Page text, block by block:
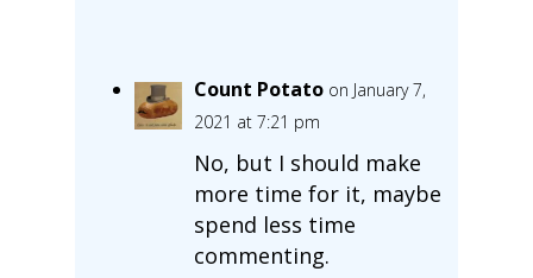
Count Potato on January 7,
2021 at 7:21 pm
No, but I should make
more time for it, maybe
spend less time
commenting.